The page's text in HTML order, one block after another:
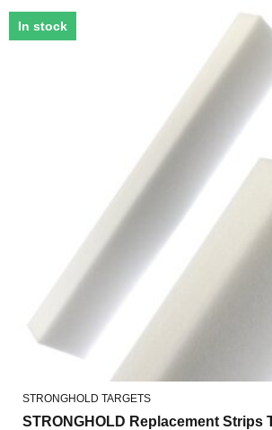
In stock
STRONGHOLD TARGETS
STRONGHOLD Replacement Strips Target